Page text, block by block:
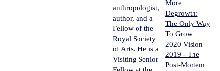
anthropologist,
author, and a
Fellow of the
Royal Society
of Arts. He is a
Visiting Senior
More
Degrowth:
The Only Way
To Grow
2020 Vision
2019 - The
Post-Mortem